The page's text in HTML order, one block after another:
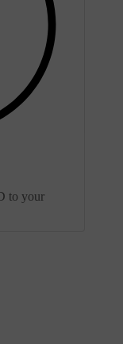
to your